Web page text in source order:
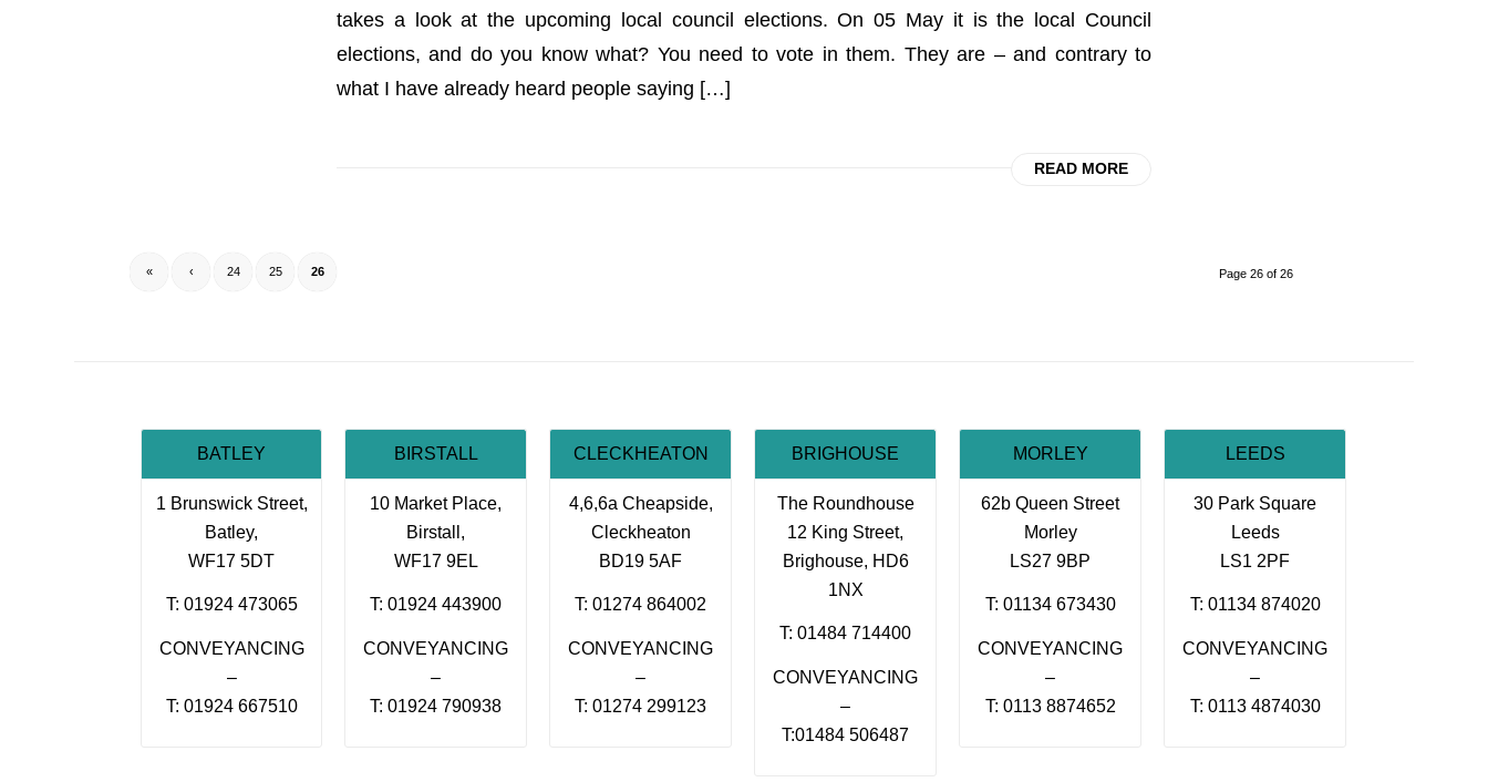
takes a look at the upcoming local council elections. On 05 May it is the local Council
elections, and do you know what? You need to vote in them. They are – and contrary to
what I have already heard people saying […]
READ MORE
Page 26 of 26
« ‹ 24 25 26
BATLEY
1 Brunswick Street,
Batley,
WF17 5DT
T: 01924 473065
CONVEYANCING
–
T: 01924 667510
BIRSTALL
10 Market Place,
Birstall,
WF17 9EL
T: 01924 443900
CONVEYANCING
–
T: 01924 790938
CLECKHEATON
4,6,6a Cheapside,
Cleckheaton
BD19 5AF
T: 01274 864002
CONVEYANCING
–
T: 01274 299123
BRIGHOUSE
The Roundhouse
12 King Street,
Brighouse, HD6
1NX
T: 01484 714400
CONVEYANCING
–
T:01484 506487
MORLEY
62b Queen Street
Morley
LS27 9BP
T: 01134 673430
CONVEYANCING
–
T: 0113 8874652
LEEDS
30 Park Square
Leeds
LS1 2PF
T: 01134 874020
CONVEYANCING
–
T: 0113 4874030